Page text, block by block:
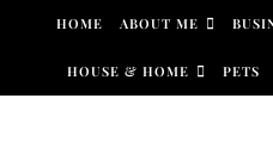
Skip to content
HOME ABOUT ME
HOUSE & HOME PETS